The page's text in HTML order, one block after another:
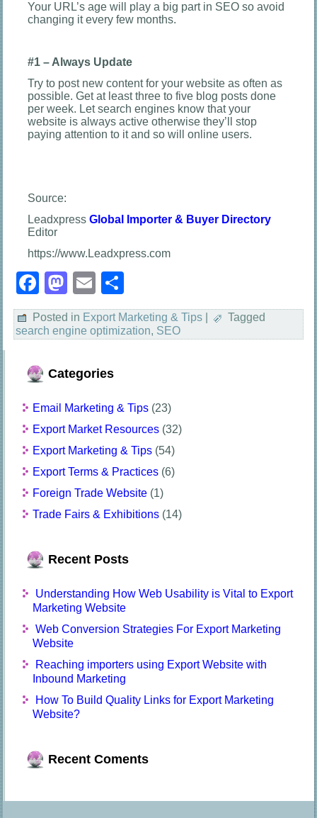
Your URL’s age will play a big part in SEO so avoid
changing it every few months.
#1 – Always Update
Try to post new content for your website as often as
possible. Get at least three to five blog posts done
per week. Let search engines know that your
website is always active otherwise they’ll stop
paying attention to it and so will online users.
Source:
LeadxpressGlobal Importer & Buyer Directory
Editor
https://www.Leadxpress.com
Facebook
Mastodon
Email
Posted in Export Marketing & Tips
Tagged
search engine optimization, SEO
Categories
Email Marketing & Tips (23)
Export Market Resources (32)
Export Marketing & Tips (54)
Export Terms & Practices (6)
Foreign Trade Website (1)
Trade Fairs & Exhibitions (14)
Recent Posts
Understanding How Web Usability is Vital to Export
Marketing Website
Web Conversion Strategies For Export Marketing
Website
Reaching importers using Export Website with
Inbound Marketing
How To Build Quality Links for Export Marketing
Website?
Recent Coments